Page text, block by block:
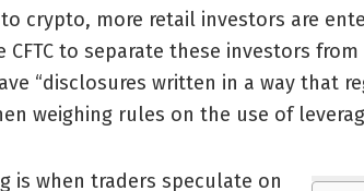
crypto, more retail investors are
to separate these investors
“disclosures written in a way that
weighing rules on the use of
is when traders speculate on